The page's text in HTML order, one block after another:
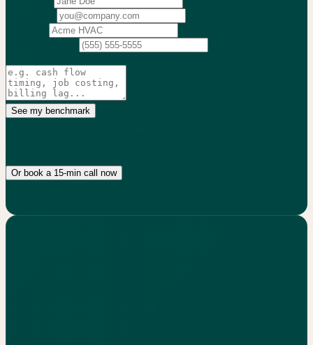
See my benchmark
Or book a 15-min call now